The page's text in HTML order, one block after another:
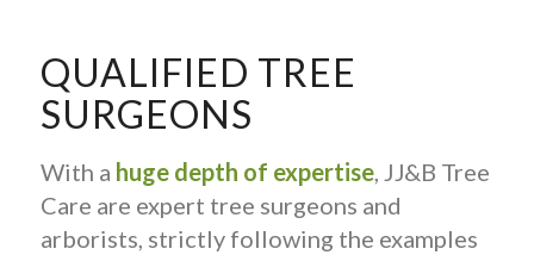
QUALIFIED TREE
SURGEONS
With a huge depth of expertise, JJ&B Tree
Care are expert tree surgeons and
arborists, strictly following the examples